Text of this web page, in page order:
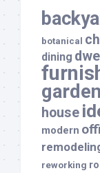
botanical
dining
garden
house
modern
reworking